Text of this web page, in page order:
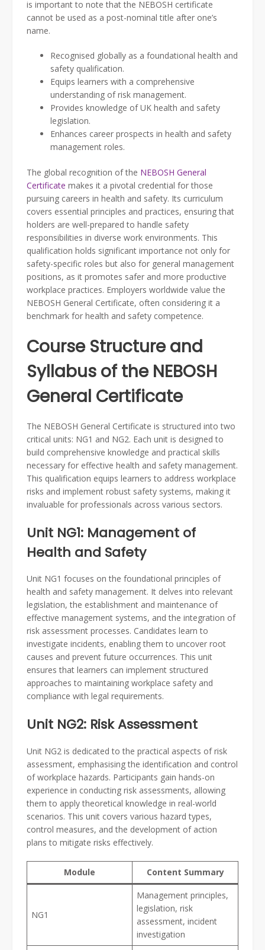
is important to note that the NEBOSH certificate
cannot be used as a post-nominal title after one’s
name.
Recognised globally as a foundational health and
safety qualification.
Equips learners with a comprehensive
understanding of risk management.
Provides knowledge of UK health and safety
legislation.
Enhances career prospects in health and safety
management roles.
The global recognition of the NEBOSH General
Certificate makes it a pivotal credential for those
pursuing careers in health and safety. Its curriculum
covers essential principles and practices, ensuring that
holders are well-prepared to handle safety
responsibilities in diverse work environments. This
qualification holds significant importance not only for
safety-specific roles but also for general management
positions, as it promotes safer and more productive
workplace practices. Employers worldwide value the
NEBOSH General Certificate, often considering it a
benchmark for health and safety competence.
Course Structure and
Syllabus of the NEBOSH
General Certificate
The NEBOSH General Certificate is structured into two
critical units: NG1 and NG2. Each unit is designed to
build comprehensive knowledge and practical skills
necessary for effective health and safety management.
This qualification equips learners to address workplace
risks and implement robust safety systems, making it
invaluable for professionals across various sectors.
Unit NG1: Management of
Health and Safety
Unit NG1 focuses on the foundational principles of
health and safety management. It delves into relevant
legislation, the establishment and maintenance of
effective management systems, and the integration of
risk assessment processes. Candidates learn to
investigate incidents, enabling them to uncover root
causes and prevent future occurrences. This unit
ensures that learners can implement structured
approaches to maintaining workplace safety and
compliance with legal requirements.
Unit NG2: Risk Assessment
Unit NG2 is dedicated to the practical aspects of risk
assessment, emphasising the identification and control
of workplace hazards. Participants gain hands-on
experience in conducting risk assessments, allowing
them to apply theoretical knowledge in real-world
scenarios. This unit covers various hazard types,
control measures, and the development of action
plans to mitigate risks effectively.
Module Content Summary
NG1
Management principles,
legislation, risk
assessment, incident
investigation